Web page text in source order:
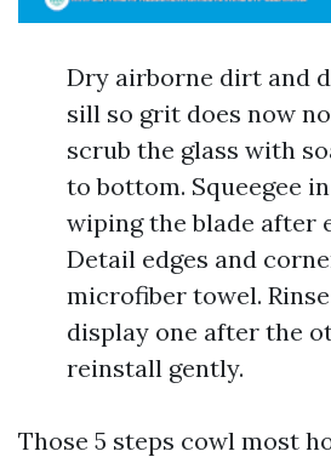
Dry airborne dirt and
sill so grit does now
scrub the glass with
to bottom. Squeegee
wiping the blade after
Detail edges and
microfiber towel.
display one after the
reinstall gently.
Those 5 steps cowl most